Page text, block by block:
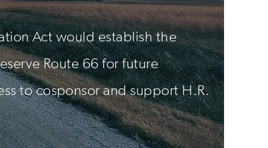
Act would establish the
Route 66 for future
to cosponsor and support H.R.